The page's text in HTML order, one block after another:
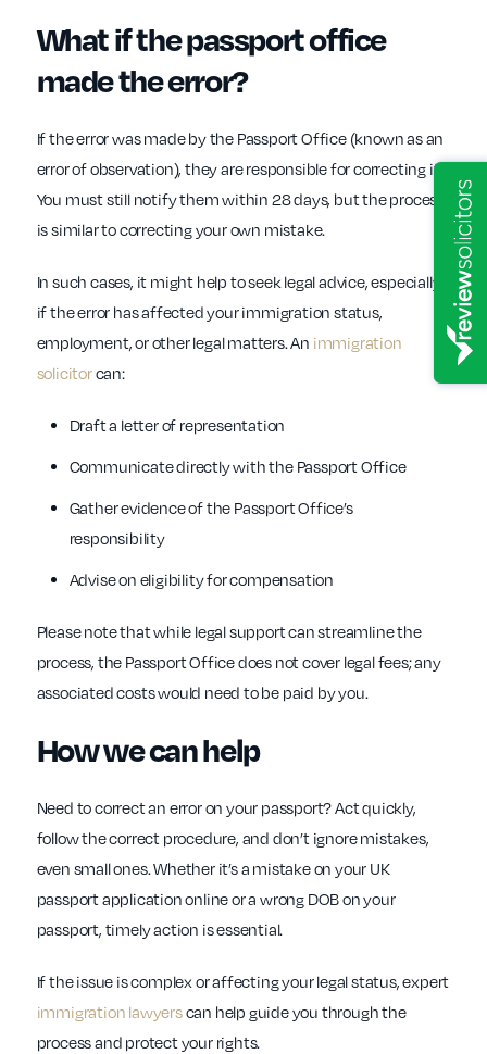
What if the passport office
made the error?
If the error was made by the Passport Office (known as an
error of observation), they are responsible for correcting it.
You must still notify them within 28 days, but the process
is similar to correcting your own mistake.
In such cases, it might help to seek legal advice, especially
if the error has affected your immigration status,
employment, or other legal matters. An immigration
solicitorcan:
Draft a letter of representation
Communicate directly with the Passport Office
Gather evidence of the Passport Office’s
responsibility
Advise on eligibility for compensation
Please note that while legal support can streamline the
process, the Passport Office does not cover legal fees; any
associated costs would need to be paid by you.
How we can help
Need to correct an error on your passport? Act quickly,
follow the correct procedure, and don’t ignore mistakes,
even small ones. Whether it’s a mistake on your UK
passport application online or a wrong DOB on your
passport, timely action is essential.
If the issue is complex or affecting your legal status, expert
immigration lawyerscan help guide you through the
process and protect your rights.